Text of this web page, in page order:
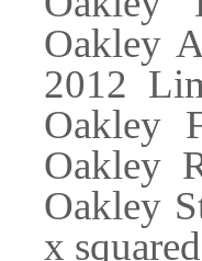
Oakley
2012
Oakley
Oakley
Oakley
x